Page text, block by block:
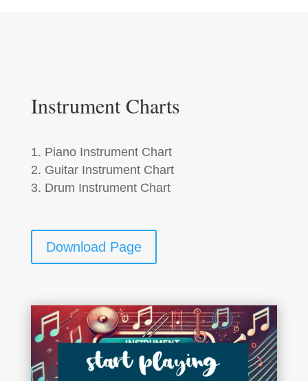
Instrument Charts
Piano Instrument Chart
Guitar Instrument Chart
Drum Instrument Chart
Download Page